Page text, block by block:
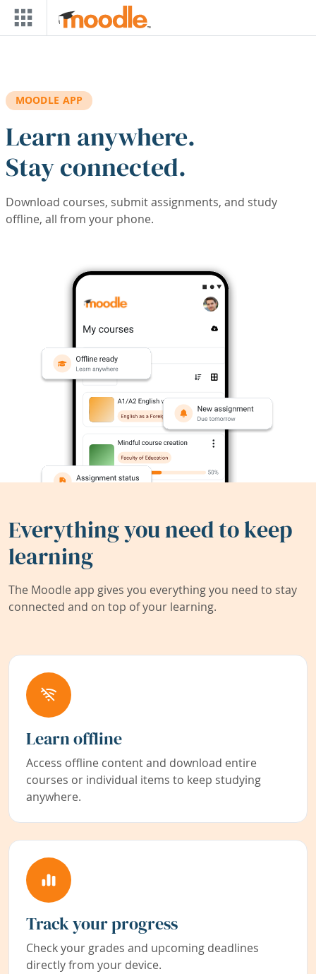
Skip to main content
MOODLE APP
Learn anywhere.
Stay connected.
Download courses, submit assignments, and study
offline, all from your phone.
Everything you need to keep
learning
The Moodle app gives you everything you need to stay
connected and on top of your learning.
Learn offline
Access offline content and download entire
courses or individual items to keep studying
anywhere.
Track your progress
Check your grades and upcoming deadlines
directly from your device.